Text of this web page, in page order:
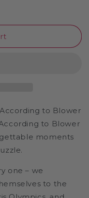
to Blower
to Blower
moments
one – we
to the